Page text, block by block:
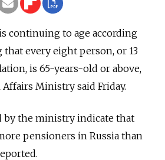
continuing to age according
every eight person, or 13
is 65-years-old or above,
Ministry said Friday.
by the ministry indicate that
pensioners in Russia than